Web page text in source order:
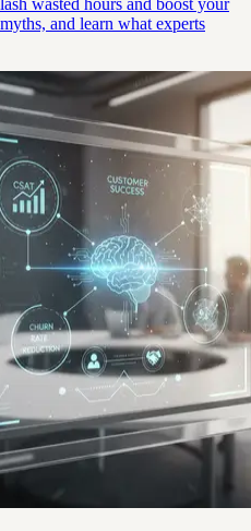
wasted hours and boost your
and learn what experts